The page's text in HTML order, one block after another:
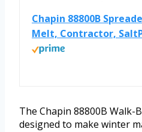
Chapin 88800B
Melt, Contractor,
The Chapin 88800B Walk-
designed to make winter